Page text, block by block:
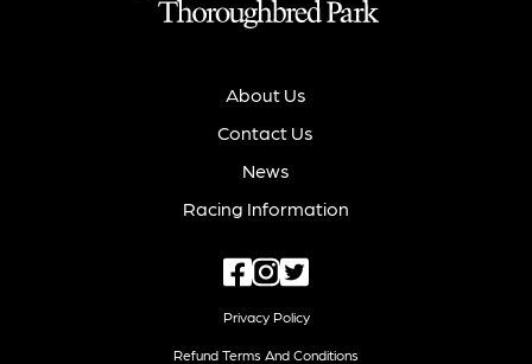
About Us
Contact Us
News
Racing Information
Privacy Policy
Refund Terms And Conditions